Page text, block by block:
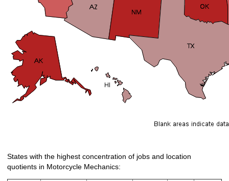
States with the highest concentration of jobs and location
quotients in Motorcycle Mechanics: